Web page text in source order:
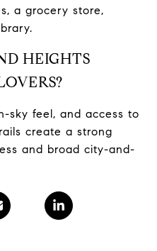
a grocery store,
HEIGHTS
sky feel, and access to
create a strong
and broad city-and-